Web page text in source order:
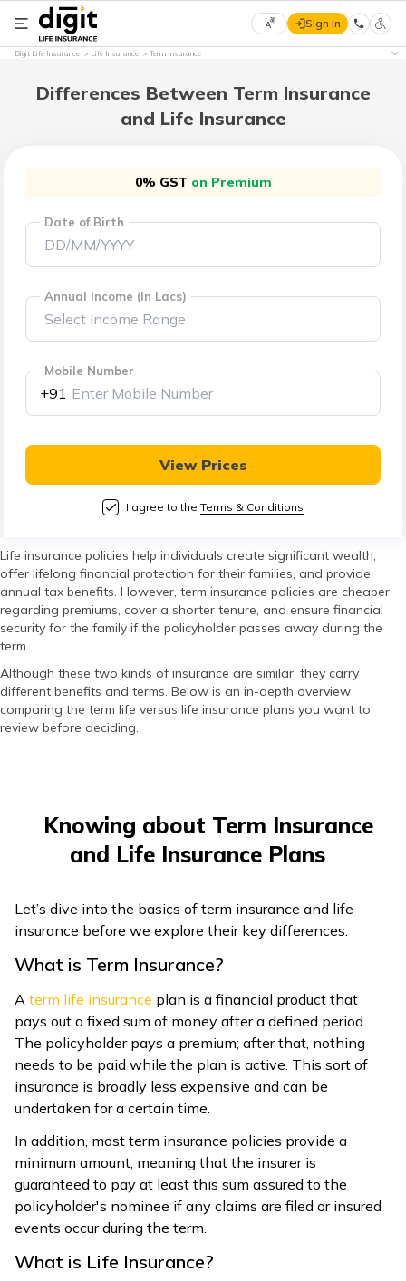
Select
(Hindi)
मराठी
(Marathi)
বাংলা
తెలుగు
தமிழ்
اردو
(Urdu)
ગુજરાતી
ಕನ್ನಡ
(Kannada)
ଓଡ଼ିଆ
(Oriya)
ਪੰਜਾਬੀ
(Punjabi)
(Maithili)
অসমীয়া
(Assamese)
Sign In
Digit Life Insurance Life Insurance Term Insurance
Differences Between Term Insurance
and Life Insurance
0% GST on Premium
Date of Birth
Annual Income (In Lacs)
Mobile Number
+91
View Prices
I agree to the Terms & Conditions
Life insurance policies help individuals create significant wealth,
offer lifelong financial protection for their families, and provide
annual tax benefits. However, term insurance policies are cheaper
regarding premiums, cover a shorter tenure, and ensure financial
security for the family if the policyholder passes away during the
term.
Although these two kinds of insurance are similar, they carry
different benefits and terms. Below is an in-depth overview
comparing the term life versus life insurance plans you want to
review before deciding.
Knowing about Term Insurance
and Life Insurance Plans
Let’s dive into the basics of term insurance and life
insurance before we explore their key differences.
What is Term Insurance?
A term life insurance plan is a financial product that
pays out a fixed sum of money after a defined period.
The policyholder pays a premium; after that, nothing
needs to be paid while the plan is active. This sort of
insurance is broadly less expensive and can be
undertaken for a certain time.
In addition, most term insurance policies provide a
minimum amount, meaning that the insurer is
guaranteed to pay at least this sum assured to the
policyholder's nominee if any claims are filed or insured
events occur during the term.
What is Life Insurance?